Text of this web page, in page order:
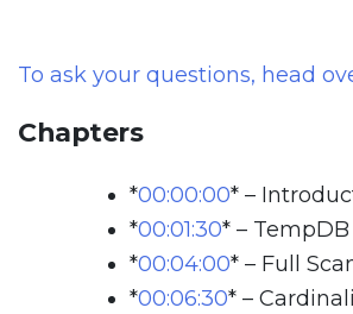
To ask your questions, head
Chapters
*00:00:00* –
*00:01:30* –
*00:04:00* – Full
*00:06:30* –